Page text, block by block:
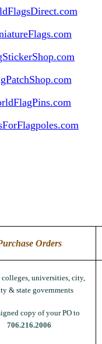
Orders
colleges, universities, city,
& state governments
copy of your PO to
706.216.2006